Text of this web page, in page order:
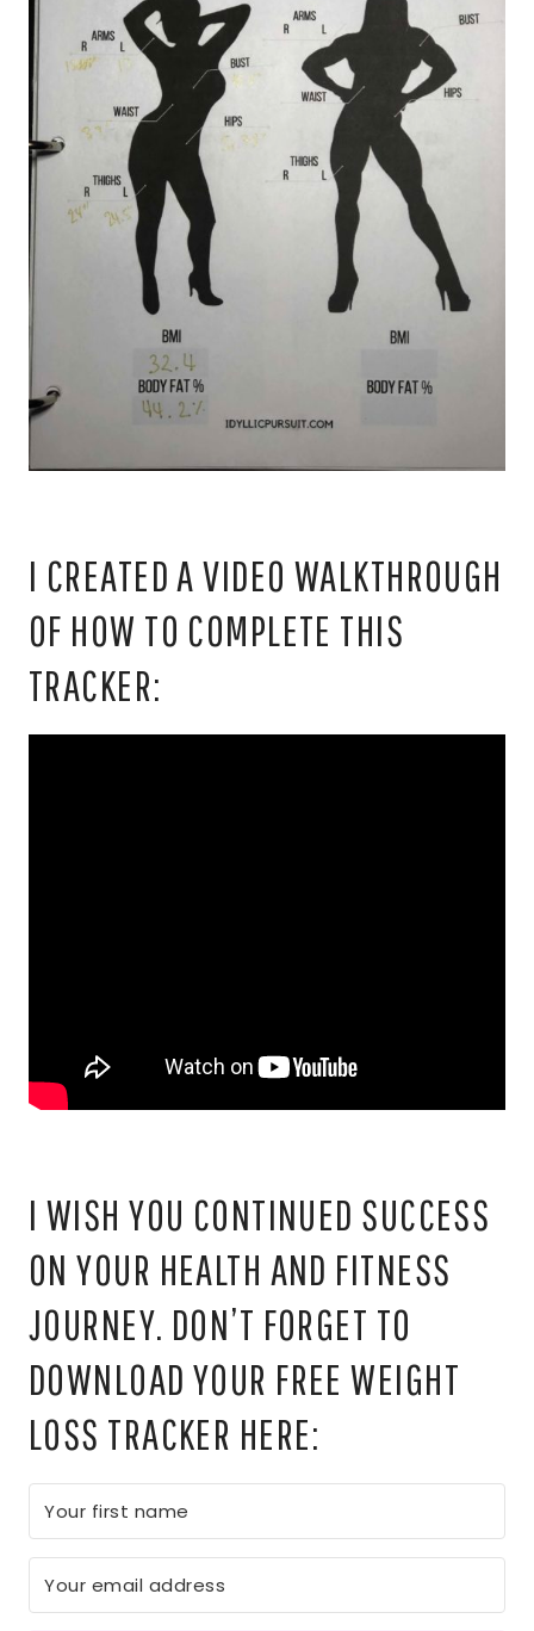
I CREATED A VIDEO WALKTHROUGH
OF HOW TO COMPLETE THIS
TRACKER:
I WISH YOU CONTINUED SUCCESS
ON YOUR HEALTH AND FITNESS
JOURNEY. DON’T FORGET TO
DOWNLOAD YOUR FREE WEIGHT
LOSS TRACKER HERE: